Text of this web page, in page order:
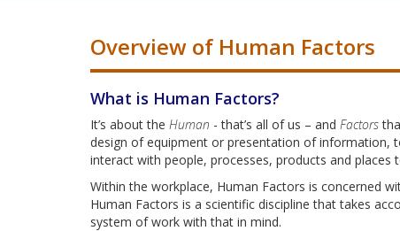
Overview of Human Factors
What is Human Factors?
It’s about the Human - that’s all of us – and Factors
design of equipment or presentation of information,
interact with people, processes, products and
Within the workplace, Human Factors is concerned
Human Factors is a scientific discipline that takes
system of work with that in mind.